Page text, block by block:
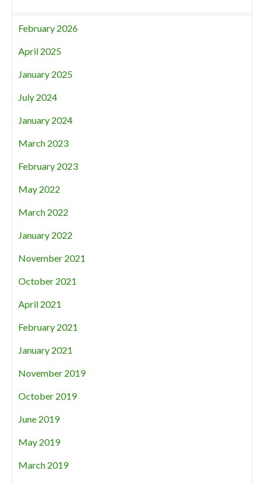
February 2026
April 2025
January 2025
July 2024
January 2024
March 2023
February 2023
May 2022
March 2022
January 2022
November 2021
October 2021
April 2021
February 2021
January 2021
November 2019
October 2019
June 2019
May 2019
March 2019